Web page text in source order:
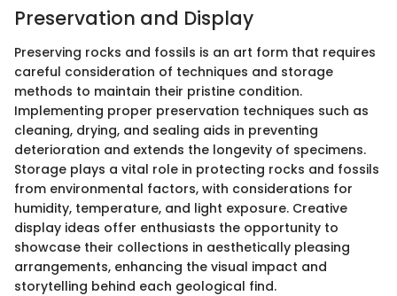
Preservation and Display
Preserving rocks and fossils is an art form that requires
careful consideration of techniques and storage
methods to maintain their pristine condition.
Implementing proper preservation techniques such as
cleaning, drying, and sealing aids in preventing
deterioration and extends the longevity of specimens.
Storage plays a vital role in protecting rocks and fossils
from environmental factors, with considerations for
humidity, temperature, and light exposure. Creative
display ideas offer enthusiasts the opportunity to
showcase their collections in aesthetically pleasing
arrangements, enhancing the visual impact and
storytelling behind each geological find.